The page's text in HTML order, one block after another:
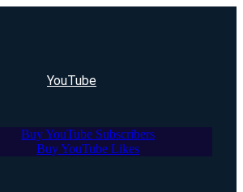
YouTube
Buy YouTube Subscribers
Buy YouTube Likes